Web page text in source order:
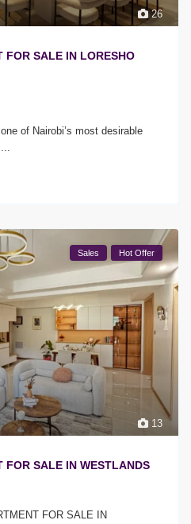
26
FOR SALE IN LORESHO
of Nairobi’s most desirable
13
Sales Hot Offer
FOR SALE IN WESTLANDS
FOR SALE IN